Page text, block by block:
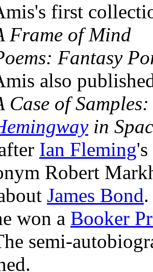
first
Frame of Mind
Fantasy
also
Case of
in
Ian Fleming
Robert
James Bond.
won a Booker
semi-